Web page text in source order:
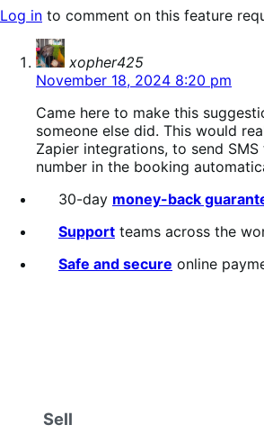
Log in to comment on this feature
xopher425
November 18, 2024 8:20 pm
Came here to make this
someone else did. This would
Zapier integrations, to send
number in the booking
30-day money-back
Support teams across the
Safe and secure online
Sell